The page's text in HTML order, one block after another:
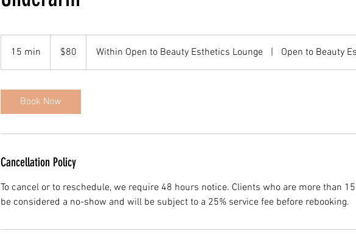
15 min
5
dollars$80 Within Open to Beauty Esthetics Lounge Open to Beauty
Book Now
Cancellation Policy
To cancel or to reschedule, we require 48 hours notice. Clients who are more than
be considered a no-show and will be subject to a 25% service fee before rebooking.